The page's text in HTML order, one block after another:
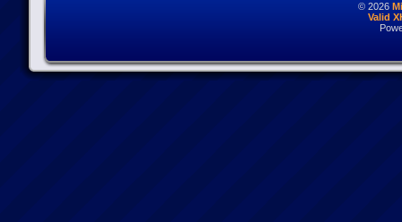
© 2026
Valid